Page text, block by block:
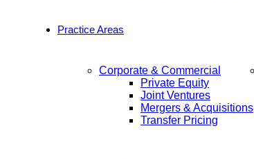
Practice Areas
Corporate & Commercial
Private Equity
Joint Ventures
Mergers & Acquisitions
Transfer Pricing